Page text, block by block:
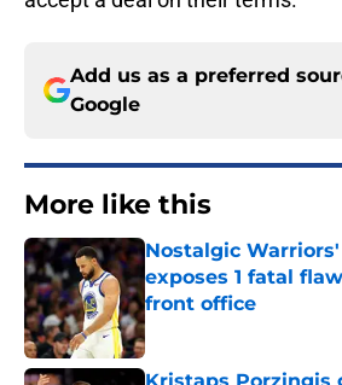
Add us as a preferred
Google
More like this
Nostalgic
exposes 1 fatal
front office
Published by on Invalid